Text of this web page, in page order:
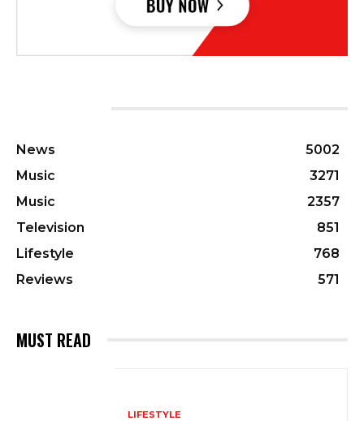
News
5002
Music
3271
Music
2357
Television
851
Lifestyle
768
Reviews
571
MUST READ
LIFESTYLE